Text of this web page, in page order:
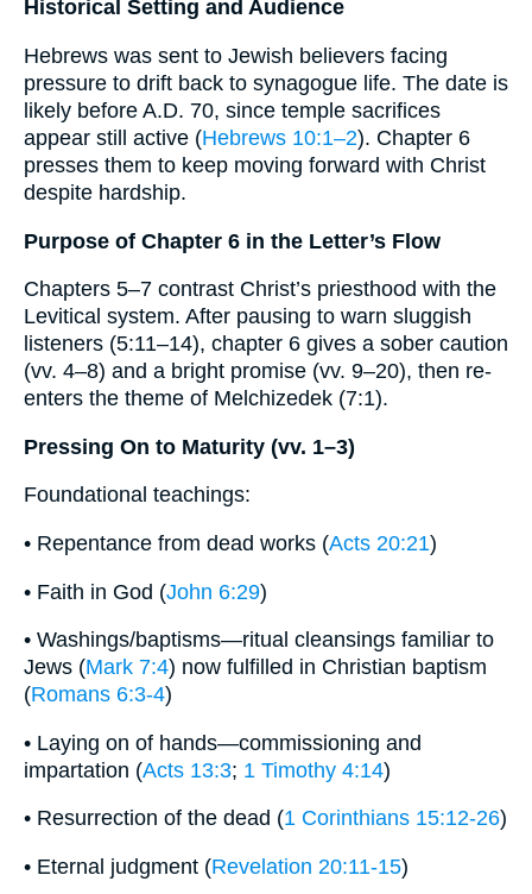
Historical Setting and Audience
Hebrews was sent to Jewish believers facing
pressure to drift back to synagogue life. The date is
likely before A.D. 70, since temple sacrifices
appear still active (Hebrews 10:1–2). Chapter 6
presses them to keep moving forward with Christ
despite hardship.
Purpose of Chapter 6 in the Letter’s Flow
Chapters 5–7 contrast Christ’s priesthood with the
Levitical system. After pausing to warn sluggish
listeners (5:11–14), chapter 6 gives a sober caution
(vv. 4–8) and a bright promise (vv. 9–20), then re-
enters the theme of Melchizedek (7:1).
Pressing On to Maturity (vv. 1–3)
Foundational teachings:
• Repentance from dead works (Acts 20:21)
• Faith in God (John 6:29)
• Washings/baptisms—ritual cleansings familiar to
Jews (Mark 7:4) now fulfilled in Christian baptism
(Romans 6:3-4)
• Laying on of hands—commissioning and
impartation (Acts 13:3; 1 Timothy 4:14)
• Resurrection of the dead (1 Corinthians 15:12-26)
• Eternal judgment (Revelation 20:11-15)